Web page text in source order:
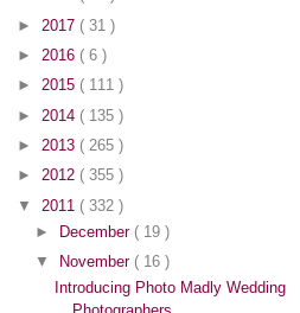
► 2017 ( 31 )
► 2016 ( 6 )
► 2015 ( 111 )
► 2014 ( 135 )
► 2013 ( 265 )
► 2012 ( 355 )
▼ 2011 ( 332 )
►
December ( 19 )
▼
November ( 16 )
Introducing Photo Madly Wedding